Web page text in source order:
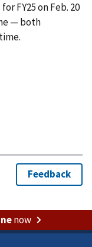
FY25 on Feb. 20
— both
now